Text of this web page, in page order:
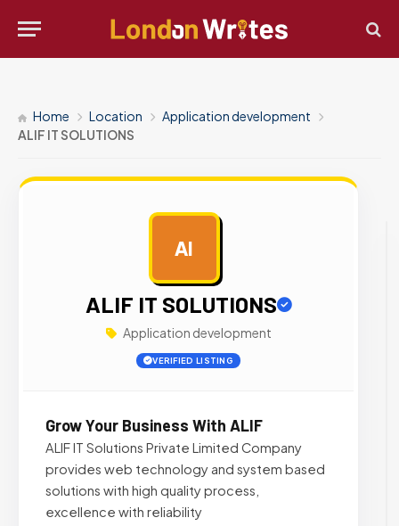
Home Location
Application development
ALIF IT SOLUTIONS
AI
ALIF IT SOLUTIONS
Application development
VERIFIED LISTING
Grow Your Business With ALIF
ALIF IT Solutions Private Limited Company
provides web technology and system based
solutions with high quality process,
excellence with reliability